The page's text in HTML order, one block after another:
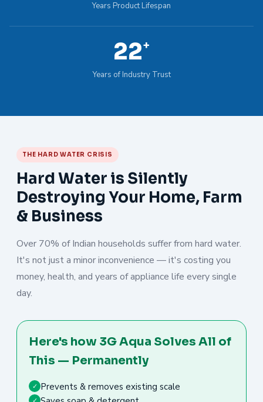
Years Product Lifespan
22+
Years of Industry Trust
THE HARD WATER CRISIS
Hard Water is Silently
Destroying Your Home, Farm
& Business
Over 70% of Indian households suffer from hard water.
It's not just a minor inconvenience — it's costing you
money, health, and years of appliance life every single
day.
Here's how 3G Aqua Solves All of
This — Permanently
✓ Prevents & removes existing scale
✓